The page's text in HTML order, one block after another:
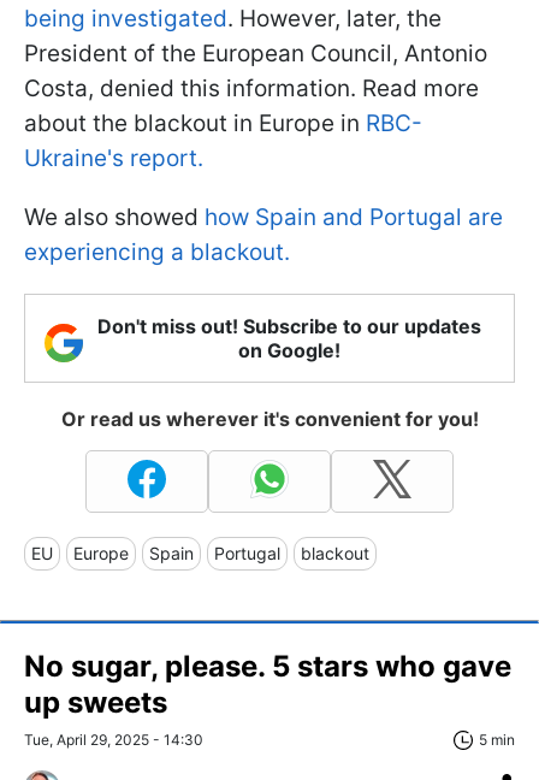
being investigated. However, later, the
President of the European Council, Antonio
Costa, denied this information. Read more
about the blackout in Europe in RBC-
Ukraine's report.
We also showed how Spain and Portugal are
experiencing a blackout.
Don't miss out! Subscribe to our updates
on Google!
Or read us wherever it's convenient for you!
EU Europe Spain Portugal blackout
No sugar, please. 5 stars who gave
up sweets
Tue, April 29, 2025 - 14:30 5 min